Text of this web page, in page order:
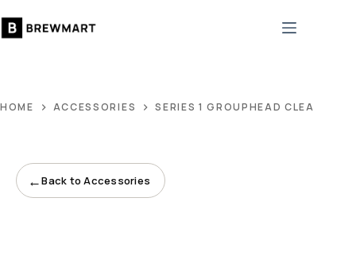
to
HOME ACCESSORIES SERIES 1 GROUPHEAD CLEANING
←Back to Accessories